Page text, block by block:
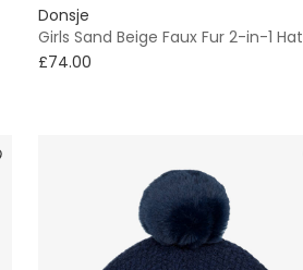
Donsje
Girls Sand Beige Faux Fur 2-in-1 Hat
£74.00